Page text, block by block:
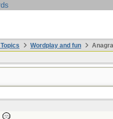
Wordplay and fun